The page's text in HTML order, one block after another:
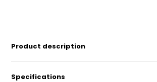
Product description
Specifications